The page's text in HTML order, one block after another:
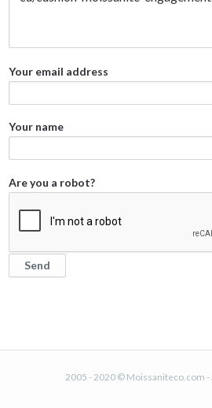
Your email address
Your name
Are you a robot?
2005 - 2020 © Moissaniteco.com